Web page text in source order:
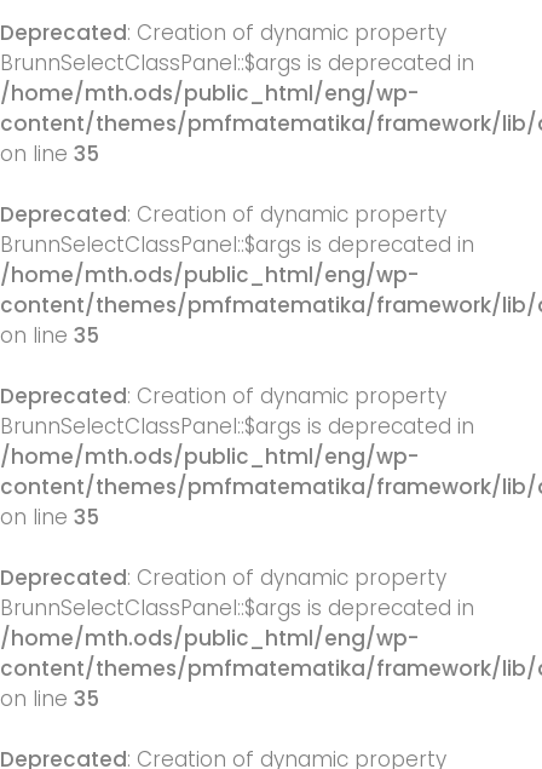
Deprecated: Creation of dynamic property
BrunnSelectClassPanel::$args is deprecated in
/home/mth.ods/public_html/eng/wp-
content/themes/pmfmatematika/framework/lib/
on line 35
Deprecated: Creation of dynamic property
BrunnSelectClassPanel::$args is deprecated in
/home/mth.ods/public_html/eng/wp-
content/themes/pmfmatematika/framework/lib/
on line 35
Deprecated: Creation of dynamic property
BrunnSelectClassPanel::$args is deprecated in
/home/mth.ods/public_html/eng/wp-
content/themes/pmfmatematika/framework/lib/
on line 35
Deprecated: Creation of dynamic property
BrunnSelectClassPanel::$args is deprecated in
/home/mth.ods/public_html/eng/wp-
content/themes/pmfmatematika/framework/lib/
on line 35
Deprecated: Creation of dynamic property